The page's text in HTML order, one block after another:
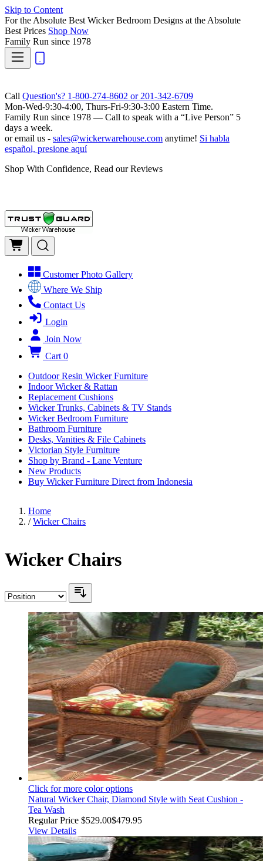
Skip to Content
For the Absolute Best Wicker Bedroom Designs at the Absolute
Best Prices Shop Now
Family Run since 1978
Call Question's? 1-800-274-8602 or 201-342-6709
Mon-Wed-9:30-4:00, Thurs-Fri-9:30-3:00 Eastern Time.
Family Run since 1978 — Call to speak with a “Live Person” 5
days a week.
or email us - sales@wickerwarehouse.com anytime! Si habla
español, presione aquí
Shop With Confidence, Read our Reviews
Customer Photo Gallery
Where We Ship
Contact Us
Login
Join Now
Cart 0
Outdoor Resin Wicker Furniture
Indoor Wicker & Rattan
Replacement Cushions
Wicker Trunks, Cabinets & TV Stands
Wicker Bedroom Furniture
Bathroom Furniture
Desks, Vanities & File Cabinets
Victorian Style Furniture
Shop by Brand - Lane Venture
New Products
Buy Wicker Furniture Direct from Indonesia
Home
/ Wicker Chairs
Wicker Chairs
Click for more color options
Natural Wicker Chair, Diamond Style with Seat Cushion -
Tea Wash
Regular Price $529.00$479.95
View Details